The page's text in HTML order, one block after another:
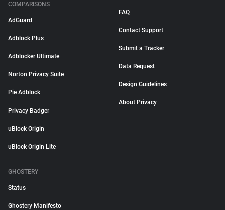
COMPARISONS
AdGuard
Adblock Plus
Adblocker Ultimate
Norton Privacy Suite
Pie Adblock
Privacy Badger
uBlock Origin
uBlock Origin Lite
FAQ
Contact Support
Submit a Tracker
Data Request
Design Guidelines
About Privacy
GHOSTERY
Status
Ghostery Manifesto